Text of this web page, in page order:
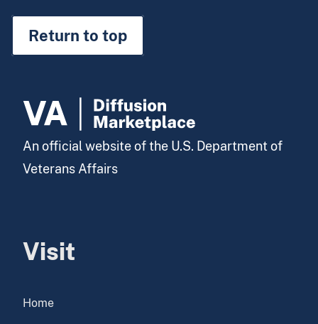
Return to top
An official website of the U.S. Department of
Veterans Affairs
Visit
Home